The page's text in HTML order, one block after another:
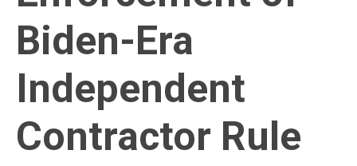
Biden-Era
Independent
Contractor Rule